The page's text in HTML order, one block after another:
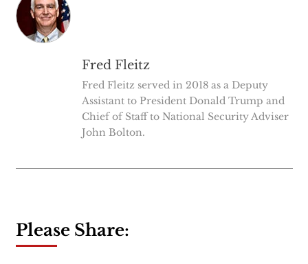
Fred Fleitz
Fred Fleitz served in 2018 as a Deputy
Assistant to President Donald Trump and
Chief of Staff to National Security Adviser
John Bolton.
Please Share: